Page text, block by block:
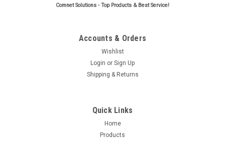
Comnet Solutions - Top Products & Best Service!
Accounts & Orders
Wishlist
Login or Sign Up
Shipping & Returns
Quick Links
Home
Products